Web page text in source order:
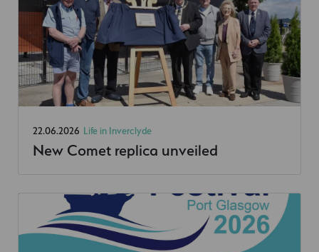
22.06.2026 Life in Inverclyde
New Comet replica unveiled